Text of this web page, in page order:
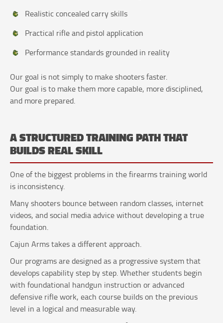
Realistic concealed carry skills
Practical rifle and pistol application
Performance standards grounded in reality
Our goal is not simply to make shooters faster.
Our goal is to make them more capable, more disciplined,
and more prepared.
A STRUCTURED TRAINING PATH THAT
BUILDS REAL SKILL
One of the biggest problems in the firearms training world
is inconsistency.
Many shooters bounce between random classes, internet
videos, and social media advice without developing a true
foundation.
Cajun Arms takes a different approach.
Our programs are designed as a progressive system that
develops capability step by step. Whether students begin
with foundational handgun instruction or advanced
defensive rifle work, each course builds on the previous
level in a logical and measurable way.